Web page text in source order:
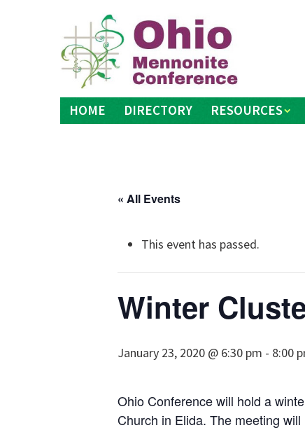
HOME DIRECTORY RESOURCES
« All Events
This event has passed.
Winter
January 23, 2020 @ 6:30 pm - 8:00
Ohio Conference will hold a
Church in Elida. The meeting